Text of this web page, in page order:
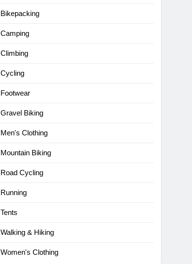
Bikepacking
Camping
Climbing
Cycling
Footwear
Gravel Biking
Men's Clothing
Mountain Biking
Road Cycling
Running
Tents
Walking & Hiking
Women's Clothing